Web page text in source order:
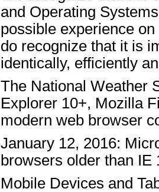
and Operating
possible experience
do recognize that it is
identically, efficiently
The National Weather
Explorer 10+, Mozilla
modern web browser
January 12, 2016:
browsers older than IE
Mobile Devices and